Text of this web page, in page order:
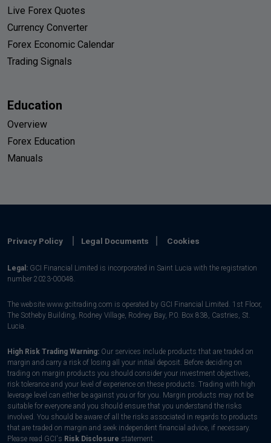
Live Forex Quotes
Currency Converter
Forex Economic Calendar
Trading Signals
Education
Overview
Forex Education
Manuals
Privacy Policy Legal Documents Cookies
Legal: GCI Financial Limited is incorporated in Saint Lucia with the registration
number 2023-00048.
The website www.gcitrading.com is operated by GCI Financial Limited. 1st Floor,
The Sotheby Building, Rodney Village, Rodney Bay, P.0. Box 838, Castries, St.
Lucia.
High Risk Trading Warning: Our services include products that are traded on
margin and carry a risk of losing all your initial deposit. Before deciding on
trading on margin products you should consider your investment objectives,
risk tolerance and your level of experience on these products. Trading with high
leverage level can either be against you or for you. Margin products may not be
suitable for everyone and you should ensure that you understand the risks
involved. You should be aware of all the risks associated in regards to products
that are traded on margin and seek independent financial advice, if necessary.
Please read GCI's Risk Disclosure statement.